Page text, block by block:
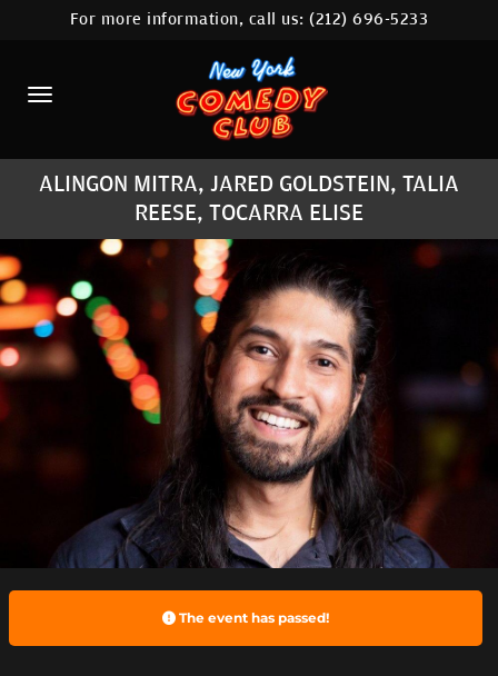
HOME
CALENDAR
ABOUT
COMEDIANS
LOCATIONS
CONTACT
STAMFORD LOCATION
FAQ
MORE
For more information, call us:(212) 696-5233
ALINGON MITRA, JARED GOLDSTEIN, TALIA
REESE, TOCARRA ELISE
The event has passed!